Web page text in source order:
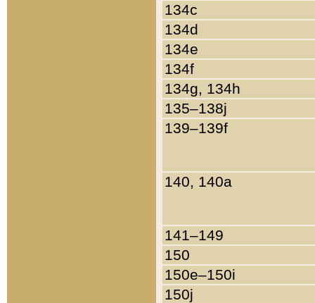
134c
134d
134e
134f
134g, 134h
135–138j
139–139f
140, 140a
141–149
150
150e–150i
150j